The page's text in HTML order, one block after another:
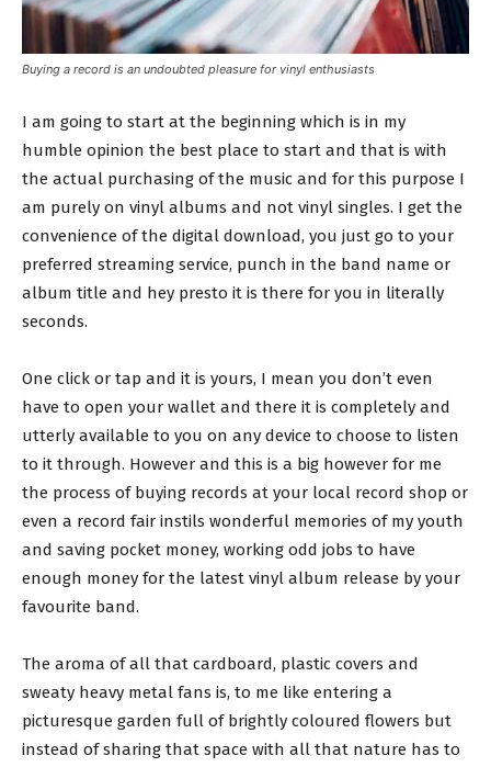
Buying a record is an undoubted pleasure for vinyl enthusiasts
I am going to start at the beginning which is in my
humble opinion the best place to start and that is with
the actual purchasing of the music and for this purpose I
am purely on vinyl albums and not vinyl singles. I get the
convenience of the digital download, you just go to your
preferred streaming service, punch in the band name or
album title and hey presto it is there for you in literally
seconds.
One click or tap and it is yours, I mean you don’t even
have to open your wallet and there it is completely and
utterly available to you on any device to choose to listen
to it through. However and this is a big however for me
the process of buying records at your local record shop or
even a record fair instils wonderful memories of my youth
and saving pocket money, working odd jobs to have
enough money for the latest vinyl album release by your
favourite band.
The aroma of all that cardboard, plastic covers and
sweaty heavy metal fans is, to me like entering a
picturesque garden full of brightly coloured flowers but
instead of sharing that space with all that nature has to